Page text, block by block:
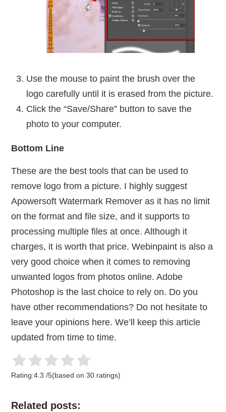
Use the mouse to paint the brush over the
logo carefully until it is erased from the picture.
Click the “Save/Share” button to save the
photo to your computer.
Bottom Line
These are the best tools that can be used to
remove logo from a picture. I highly suggest
Apowersoft Watermark Remover as it has no limit
on the format and file size, and it supports to
processing multiple files at once. Although it
charges, it is worth that price. Webinpaint is also a
very good choice when it comes to removing
unwanted logos from photos online. Adobe
Photoshop is the last choice to rely on. Do you
have other recommendations? Do not hesitate to
leave your opinions here. We’ll keep this article
updated from time to time.
Rating:4.3 /5(based on30 ratings)
Related posts: